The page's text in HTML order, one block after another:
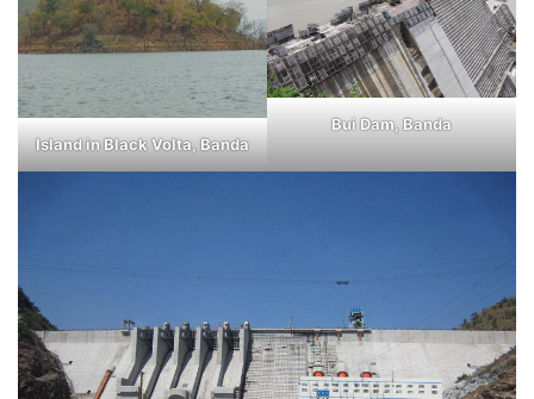
Island in Black Volta, Banda
Bui Dam, Banda